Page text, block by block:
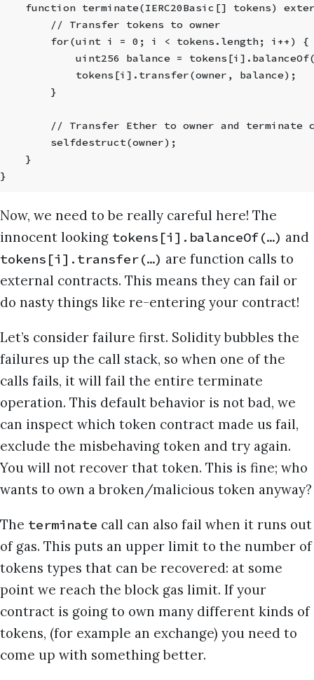
function terminate(IERC20Basic[] tokens)
        // Transfer tokens to owner
        for(uint i = 0; i < tokens.length; i++) {
uint256 balance =
            tokens[i].transfer(owner, balance);
        }
// Transfer Ether to owner and terminate
        selfdestruct(owner);
    }
}
Now, we need to be really careful here! The
innocent looking tokens[i].balanceOf(…) and
tokens[i].transfer(…) are function calls to
external contracts. This means they can fail or
do nasty things like re-entering your contract!
Let’s consider failure first. Solidity bubbles the
failures up the call stack, so when one of the
calls fails, it will fail the entire terminate
operation. This default behavior is not bad, we
can inspect which token contract made us fail,
exclude the misbehaving token and try again.
You will not recover that token. This is fine; who
wants to own a broken/malicious token anyway?
The terminate call can also fail when it runs out
of gas. This puts an upper limit to the number of
tokens types that can be recovered: at some
point we reach the block gas limit. If your
contract is going to own many different kinds of
tokens, (for example an exchange) you need to
come up with something better.